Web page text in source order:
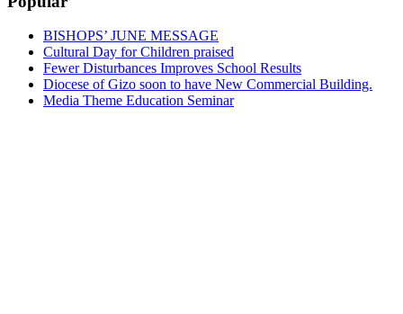
BISHOPS’ JUNE MESSAGE
Cultural Day for Children praised
Fewer Disturbances Improves School Results
Diocese of Gizo soon to have New Commercial Building.
Media Theme Education Seminar